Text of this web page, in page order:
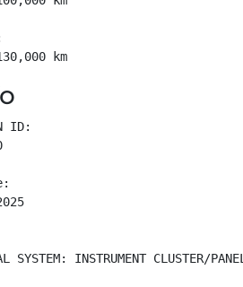
km
ID:
SYSTEM: INSTRUMENT CLUSTER/PANEL